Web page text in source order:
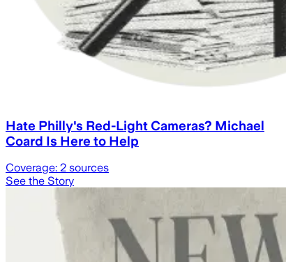
Hate Philly's Red-Light Cameras? Michael
Coard Is Here to Help
Coverage: 2 sources
See the Story